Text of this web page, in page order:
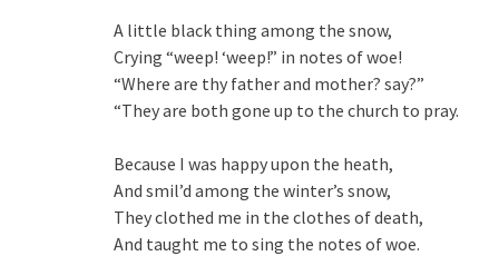
A little black thing among the snow,
Crying “weep! ‘weep!” in notes of woe!
“Where are thy father and mother? say?”
“They are both gone up to the church to pray.
Because I was happy upon the heath,
And smil’d among the winter’s snow,
They clothed me in the clothes of death,
And taught me to sing the notes of woe.